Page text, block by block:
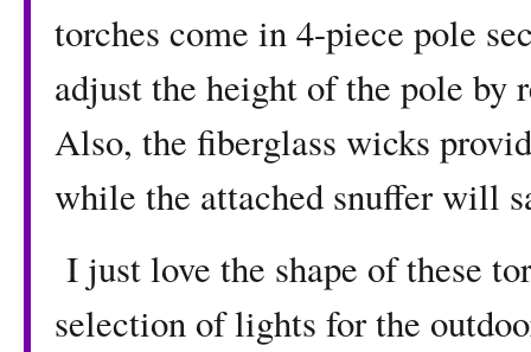
torches come in 4-piece pole
adjust the height of the pole by
Also, the fiberglass wicks
while the attached snuffer will
I just love the shape of these
selection of lights for the